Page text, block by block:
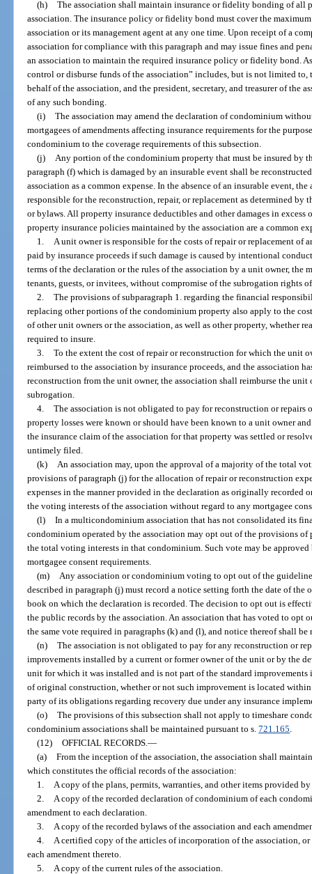
(h) The association shall maintain insurance or fidelity bonding of all
association. The insurance policy or fidelity bond must cover the
association or its management agent at any one time. Upon receipt of a
association for compliance with this paragraph and may issue fines and
an association to maintain the required insurance policy or fidelity bond.
control or disburse funds of the association” includes, but is not limited
behalf of the association, and the president, secretary, and treasurer of the
of any such bonding.
(i) The association may amend the declaration of condominium
mortgagees of amendments affecting insurance requirements for the
condominium to the coverage requirements of this subsection.
(j)
Any portion of the condominium property that must be insured by
paragraph (f) which is damaged by an insurable event shall be
association as a common expense. In the absence of an insurable event,
responsible for the reconstruction, repair, or replacement as determined
or bylaws. All property insurance deductibles and other damages in excess
property insurance policies maintained by the association are a common
1.
A unit owner is responsible for the costs of repair or replacement
paid by insurance proceeds if such damage is caused by intentional
terms of the declaration or the rules of the association by a unit owner, the
tenants, guests, or invitees, without compromise of the subrogation rights
2. The provisions of subparagraph 1. regarding the financial
replacing other portions of the condominium property also apply to the
of other unit owners or the association, as well as other property, whether
required to insure.
3. To the extent the cost of repair or reconstruction for which the unit
reimbursed to the association by insurance proceeds, and the association
reconstruction from the unit owner, the association shall reimburse the
subrogation.
4. The association is not obligated to pay for reconstruction or repairs
property losses were known or should have been known to a unit owner
the insurance claim of the association for that property was settled or
untimely filed.
(k)
An association may, upon the approval of a majority of the total
provisions of paragraph (j) for the allocation of repair or reconstruction
expenses in the manner provided in the declaration as originally recorded
the voting interests of the association without regard to any mortgagee
(l) In a multicondominium association that has not consolidated its
condominium operated by the association may opt out of the provisions
the total voting interests in that condominium. Such vote may be
mortgagee consent requirements.
(m)
Any association or condominium voting to opt out of the
described in paragraph (j) must record a notice setting forth the date of
book on which the declaration is recorded. The decision to opt out is
the public records by the association. An association that has voted to opt
the same vote required in paragraphs (k) and (l), and notice thereof shall
(n) The association is not obligated to pay for any reconstruction or
improvements installed by a current or former owner of the unit or by the
unit for which it was installed and is not part of the standard
of original construction, whether or not such improvement is located
party of its obligations regarding recovery due under any insurance
(o) The provisions of this subsection shall not apply to timeshare
condominium associations shall be maintained pursuant to s.721.165
(12) OFFICIAL RECORDS. —
(a) From the inception of the association, the association shall
which constitutes the official records of the association:
1.
A copy of the plans, permits, warranties, and other items provided
2.
A copy of the recorded declaration of condominium of each
amendment to each declaration.
3.
A copy of the recorded bylaws of the association and each
4.
A certified copy of the articles of incorporation of the association,
each amendment thereto.
5.
A copy of the current rules of the association.